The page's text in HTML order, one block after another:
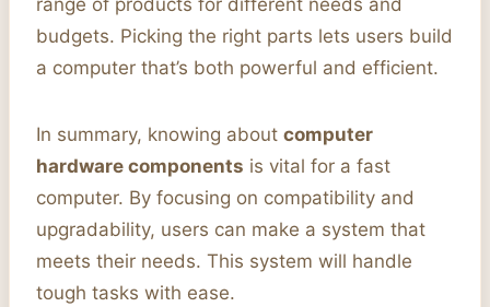
budgets. Picking the right parts lets users build
a computer that’s both powerful and efficient.
In summary, knowing about computer
hardware components is vital for a fast
computer. By focusing on compatibility and
upgradability, users can make a system that
meets their needs. This system will handle
tough tasks with ease.